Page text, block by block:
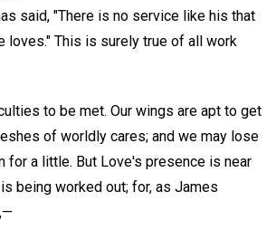
said, "There is no service like his that
loves." This is surely true of all work
to be met. Our wings are apt to get
of worldly cares; and we may lose
for a little. But Love's presence is near
being worked out; for, as James